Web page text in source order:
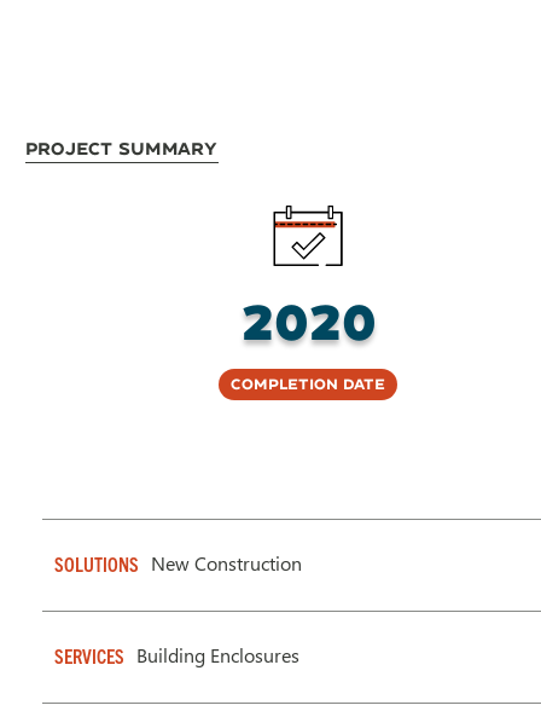
Project Summary
2020
Completion Date
SOLUTIONS New Construction
SERVICES Building Enclosures